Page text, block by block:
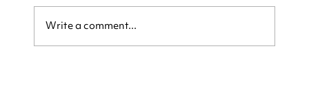
Write a comment...